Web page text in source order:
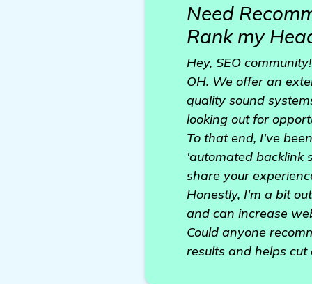
Need
Rank my
Hey, SEO
OH. We offer an
quality sound
looking out for
To that end, I've
'automated backlink
share your
Honestly, I'm a bit
and can increase
Could anyone
results and helps